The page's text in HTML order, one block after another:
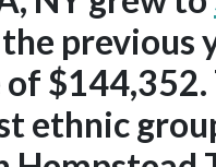
previous
$144,352.
ethnic